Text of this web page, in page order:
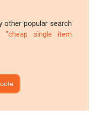
other popular search
"cheap single item